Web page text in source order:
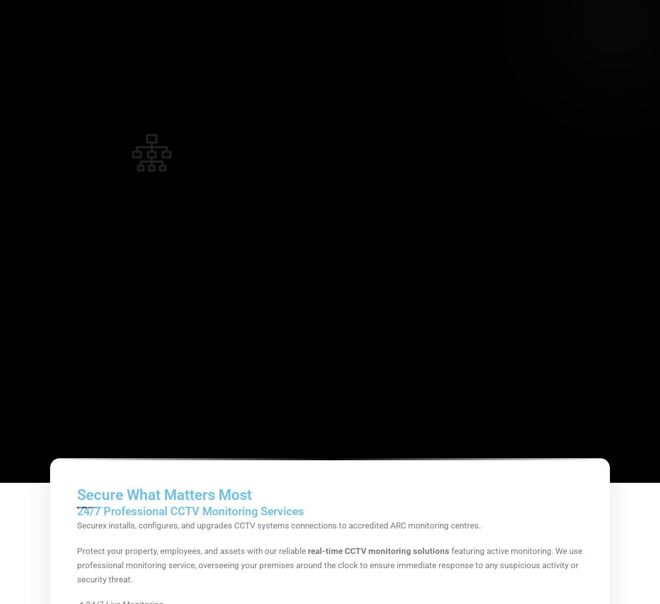
Secure What Matters Most
24/7 Professional CCTV Monitoring Services
Securex installs, configures, and upgrades CCTV systems connections to accredited ARC monitoring centres.
Protect your property, employees, and assets with our reliable real-time CCTV monitoring solutions featuring active monitoring. We use
professional monitoring service, overseeing your premises around the clock to ensure immediate response to any suspicious activity or
security threat.